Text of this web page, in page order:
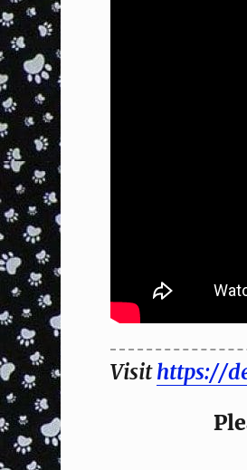
Visithttps://